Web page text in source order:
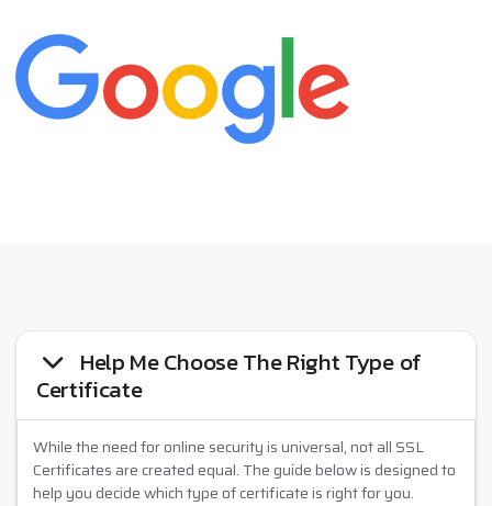
Help Me Choose The Right Type of
Certificate
While the need for online security is universal, not all SSL
Certificates are created equal. The guide below is designed to
help you decide which type of certificate is right for you.